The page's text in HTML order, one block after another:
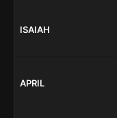
ISAIAH
APRIL